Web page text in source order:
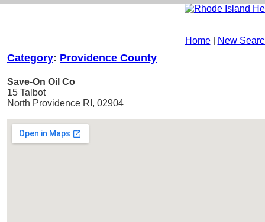
Home| New
Category: Providence County
Save-On Oil Co
15 Talbot
North Providence RI, 02904